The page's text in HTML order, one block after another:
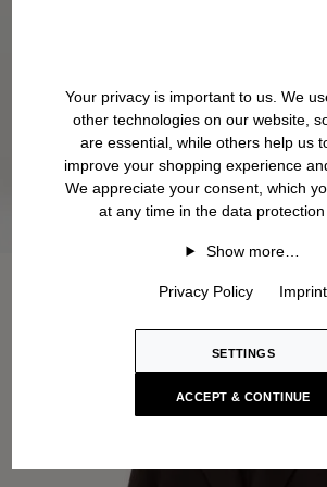
Your privacy is important to us. We
other technologies on our website,
are essential, while others help us
improve your shopping experience
We appreciate your consent, which
at any time in the data protection
Show more…
Privacy Policy Imprint
SETTINGS
ACCEPT & CONTINUE